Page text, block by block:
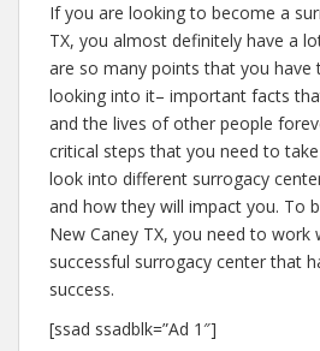
If you are looking to become a
TX, you almost definitely have a
are so many points that you have
looking into it– important facts
and the lives of other people
critical steps that you need to
look into different surrogacy
and how they will impact you. To
New Caney TX, you need to work
successful surrogacy center that
success.
[ssad ssadblk=”Ad 1″]